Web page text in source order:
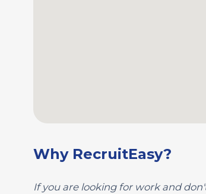
Why RecruitEasy?
If you are looking for work and